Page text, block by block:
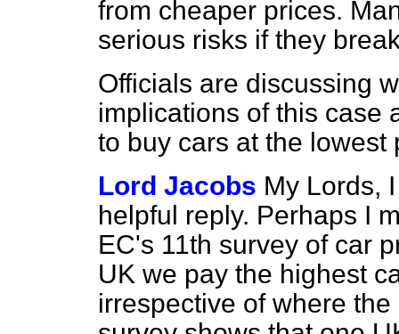
from cheaper prices.
serious risks if they
Officials are discussing
implications of this case
to buy cars at the lowest
Lord Jacobs My Lords,
helpful reply. Perhaps I
EC's 11th survey of car
UK we pay the highest
irrespective of where